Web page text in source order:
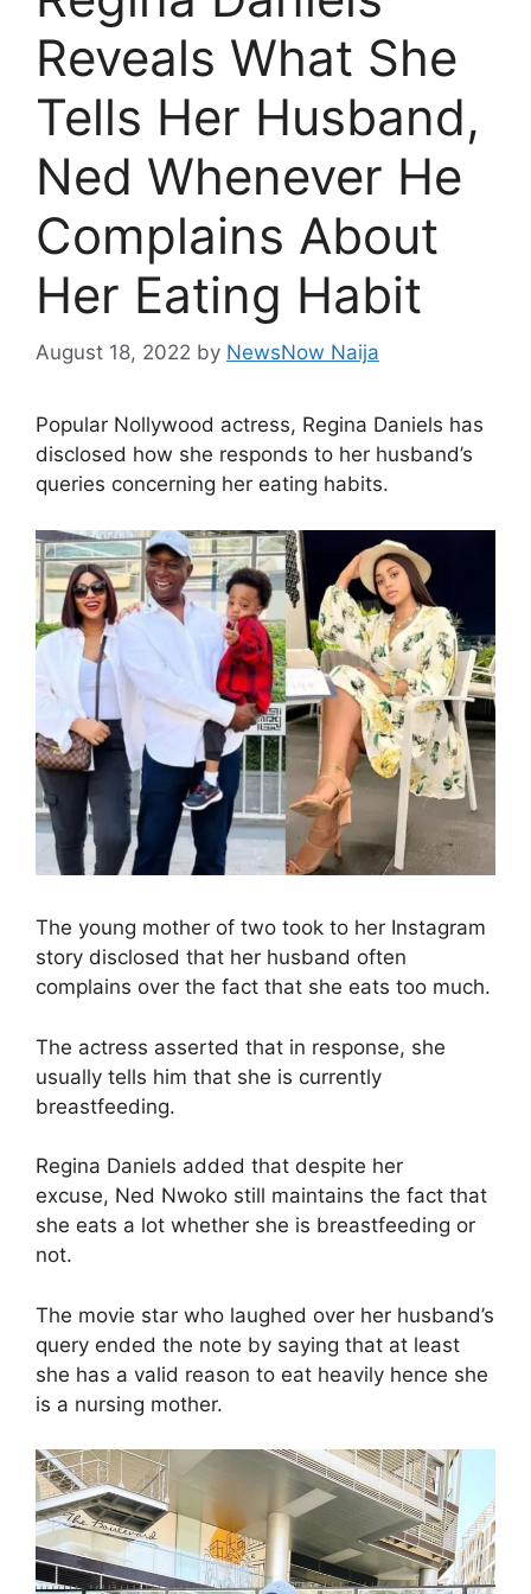
Reveals What She
Tells Her Husband,
Ned Whenever He
Complains About
Her Eating Habit
August 18, 2022 by NewsNow Naija
Popular Nollywood actress, Regina Daniels has
disclosed how she responds to her husband’s
queries concerning her eating habits.
The young mother of two took to her Instagram
story disclosed that her husband often
complains over the fact that she eats too much.
The actress asserted that in response, she
usually tells him that she is currently
breastfeeding.
Regina Daniels added that despite her
excuse, Ned Nwoko still maintains the fact that
she eats a lot whether she is breastfeeding or
not.
The movie star who laughed over her husband’s
query ended the note by saying that at least
she has a valid reason to eat heavily hence she
is a nursing mother.